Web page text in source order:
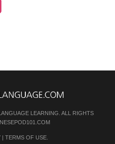
LEARNING. ALL RIGHTS
| TERMS OF USE.